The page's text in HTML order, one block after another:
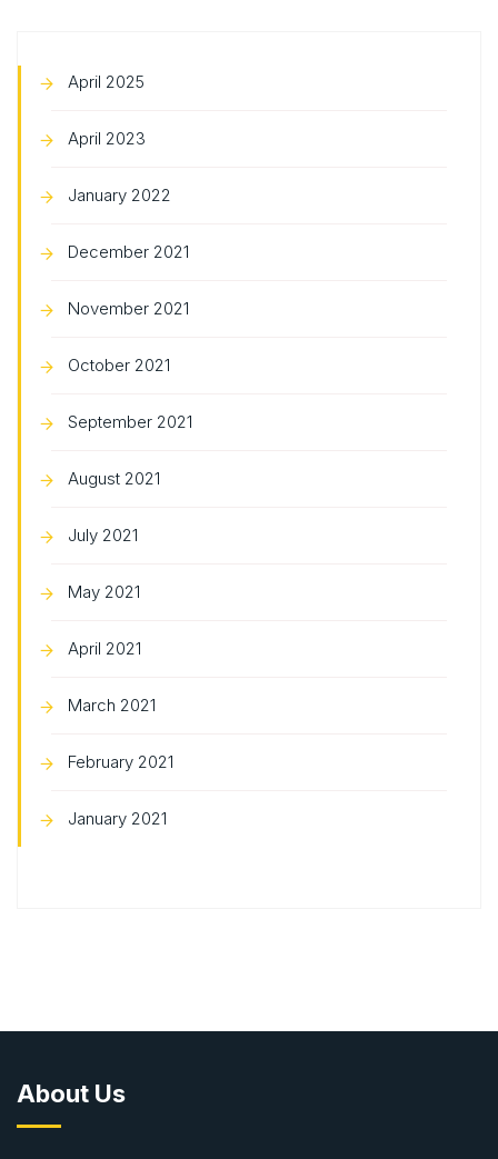
April 2025
April 2023
January 2022
December 2021
November 2021
October 2021
September 2021
August 2021
July 2021
May 2021
April 2021
March 2021
February 2021
January 2021
About Us